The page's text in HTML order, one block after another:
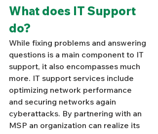
What does IT Support
do?
While fixing problems and answering
questions is a main component to IT
support, it also encompasses much
more. IT support services include
optimizing network performance
and securing networks again
cyberattacks. By partnering with an
MSP an organization can realize its